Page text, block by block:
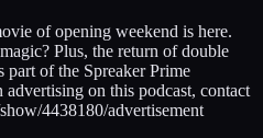
of opening weekend is here.
Plus, the return of double
of the Spreaker Prime
on this podcast, contact
4438180/advertisement